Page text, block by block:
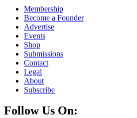
Membership
Become a Founder
Advertise
Events
Shop
Submissions
Contact
Legal
About
Subscribe
Follow Us On: